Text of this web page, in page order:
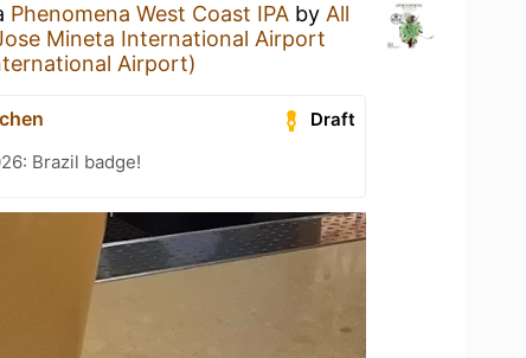
Phenomena West Coast IPA by All
Mineta International Airport
Airport)
Draft
Brazil badge!